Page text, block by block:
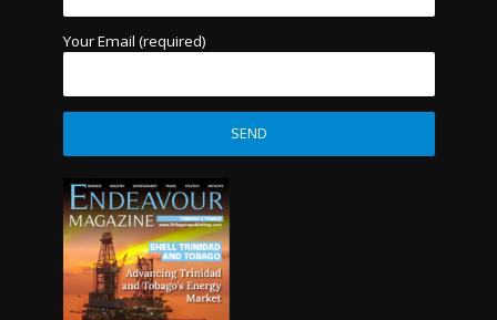
Your Email (required)